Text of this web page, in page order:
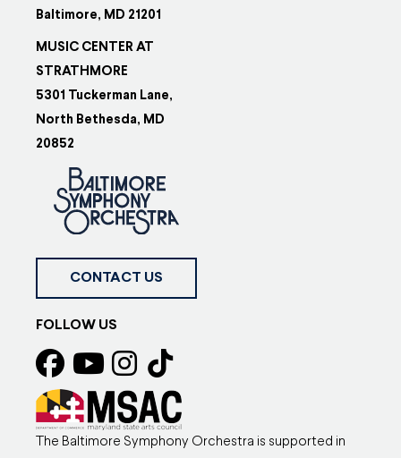
Baltimore, MD 21201
MUSIC CENTER AT
STRATHMORE
5301 Tuckerman Lane,
North Bethesda, MD
20852
CONTACT US
FOLLOW US
The Baltimore Symphony Orchestra is supported in